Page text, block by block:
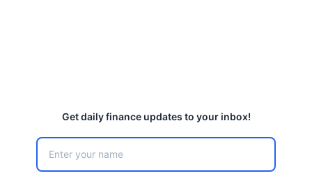
Get daily finance updates to your inbox!